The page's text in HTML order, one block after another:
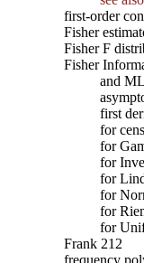
first-order
Fisher
Fisher F
Fisher
and
first
for
for
for
for
for
for
for
Frank 212
frequency